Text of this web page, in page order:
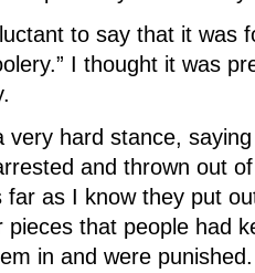
to say that it was
I thought it was
very hard stance,
and thrown out
as I know they put
pieces that people had
in and were